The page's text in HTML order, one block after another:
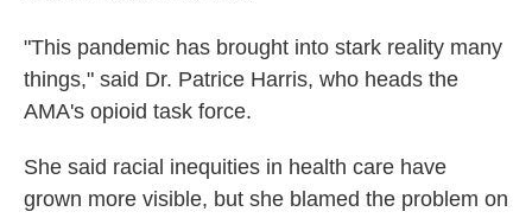
"This pandemic has brought into stark reality many
things," said Dr. Patrice Harris, who heads the
AMA's opioid task force.
She said racial inequities in health care have
grown more visible, but she blamed the problem on